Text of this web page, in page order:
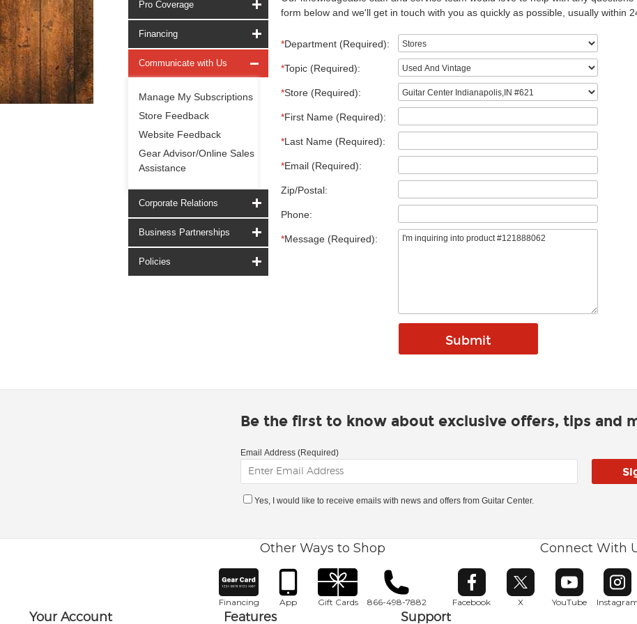
Pro Coverage
Financing
Communicate with Us
Manage My Subscriptions
Store Feedback
Website Feedback
Gear Advisor/Online Sales
Assistance
Corporate Relations
Business Partnerships
Policies
form below and we'll get in touch with you as quickly as possible, usually within
*Department (Required):
*Topic (Required):
*Store (Required):
*First Name (Required):
*Last Name (Required):
*Email (Required):
Zip/Postal:
Phone:
*Message (Required):
Be the first to know about exclusive offers, tips and
Email Address (Required)
Yes, I would like to receive emails with news and offers from Guitar Center.
Other Ways to Shop
Financing App Gift Cards 866-498-7882
Connect With
Facebook
Opens in new window
X
Opens in new window
YouTube
Opens in new
Your Account Features Support